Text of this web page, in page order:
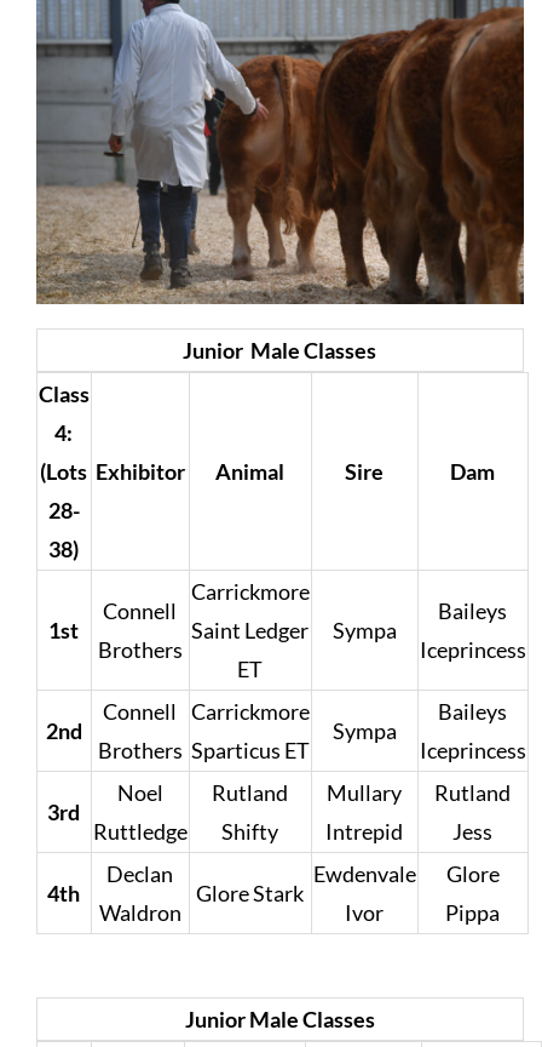
Junior Male Classes
Class
4:
(Lots
28-
38)
Exhibitor Animal Sire Dam
1st
Connell
Brothers
Carrickmore
Saint Ledger
ET
Sympa
Baileys
Iceprincess
2nd
Connell
Brothers
Carrickmore
Sparticus ET
Sympa
Baileys
Iceprincess
3rd
Noel
Ruttledge
Rutland
Shifty
Mullary
Intrepid
Rutland
Jess
4th
Declan
Waldron
Glore Stark
Ewdenvale
Ivor
Glore
Pippa
Junior Male Classes